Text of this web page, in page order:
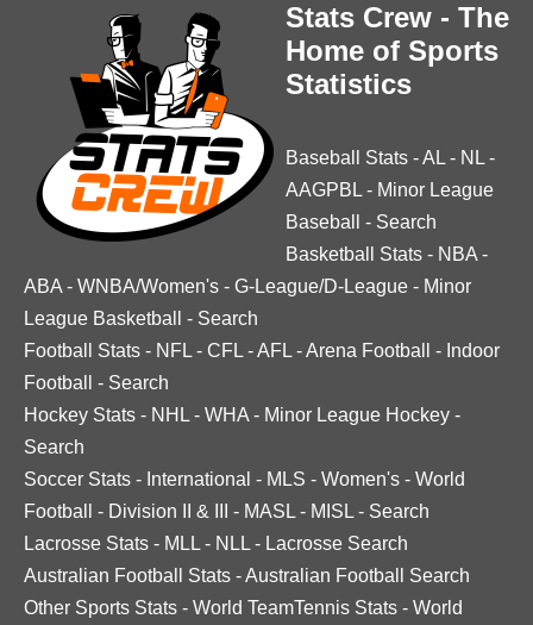
Stats Crew - The
Home of Sports
Statistics
Baseball Stats -AL - NL -
AAGPBL - Minor League
Baseball
- Search
Basketball Stats - NBA -
ABA - WNBA/Women's - G-League/D-League - Minor
League Basketball
- Search
Football Stats - NFL - CFL -AFL -Arena Football - Indoor
Football
- Search
Hockey Stats - NHL - WHA - Minor League Hockey -
Search
Soccer Stats - International - MLS - Women's - World
Football
- Division II & III - MASL - MISL - Search
Lacrosse Stats - MLL - NLL - Lacrosse Search
Australian Football Stats -Australian Football Search
Other Sports Stats - World TeamTennis Stats - World